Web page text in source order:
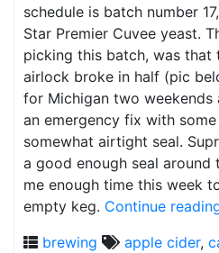
schedule is batch number
Star Premier Cuvee yeast.
picking this batch, was
airlock broke in half (pic
for Michigan two weekends
an emergency fix with
somewhat airtight seal.
a good enough seal
me enough time this week
empty keg. Continue
brewing
apple cider,